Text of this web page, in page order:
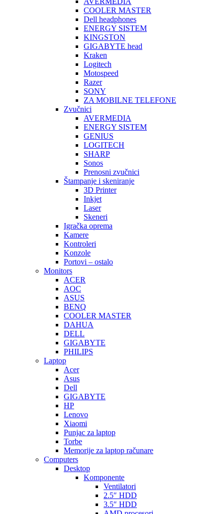
COOLER MASTER
Dell headphones
ENERGY SISTEM
KINGSTON
GIGABYTE head
Kraken
Logitech
Motospeed
Razer
SONY
ZA MOBILNE TELEFONE
Zvučnici
AVERMEDIA
ENERGY SISTEM
GENIUS
LOGITECH
SHARP
Sonos
Prenosni zvučnici
Štampanje i skeniranje
3D Printer
Inkjet
Laser
Skeneri
Igračka oprema
Kamere
Kontroleri
Konzole
Portovi – ostalo
Monitors
ACER
AOC
ASUS
BENQ
COOLER MASTER
DAHUA
DELL
GIGABYTE
PHILIPS
Laptop
Acer
Asus
Dell
GIGABYTE
HP
Lenovo
Xiaomi
Punjac za laptop
Torbe
Memorije za laptop računare
Computers
Desktop
Komponente
Ventilatori
2.5″ HDD
3.5″ HDD